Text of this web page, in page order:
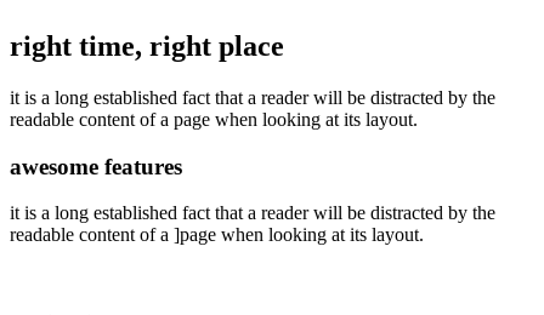
right time, right place
it is a long established fact that a reader will be distracted by the
readable content of a page when looking at its layout.
awesome features
it is a long established fact that a reader will be distracted by the
readable content of a ]page when looking at its layout.